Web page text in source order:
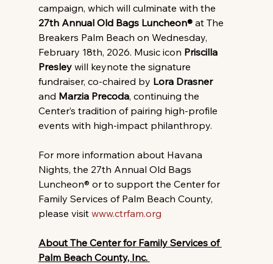
campaign, which will culminate with the
27th Annual Old Bags Luncheon® at The
Breakers Palm Beach on Wednesday,
February 18th, 2026. Music icon Priscilla
Presley will keynote the signature
fundraiser, co-chaired by Lora Drasner
and Marzia Precoda, continuing the
Center’s tradition of pairing high-profile
events with high-impact philanthropy.
For more information about Havana
Nights, the 27th Annual Old Bags
Luncheon® or to support the Center for
Family Services of Palm Beach County,
please visit www.ctrfam.org
About The Center for Family Services of
Palm Beach County, Inc.